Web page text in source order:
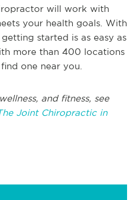
will work with
your health goals. With
started is as easy as
more than 400 locations
one near you.
and fitness, see
Joint Chiropractic in